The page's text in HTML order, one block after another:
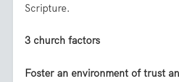
Scripture.
3 church factors
Foster an environment of trust